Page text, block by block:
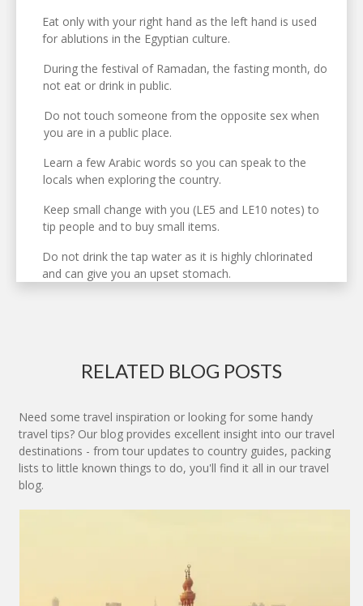
Eat only with your right hand as the left hand is used
for ablutions in the Egyptian culture.
During the festival of Ramadan, the fasting month, do
not eat or drink in public.
Do not touch someone from the opposite sex when
you are in a public place.
Learn a few Arabic words so you can speak to the
locals when exploring the country.
Keep small change with you (LE5 and LE10 notes) to
tip people and to buy small items.
Do not drink the tap water as it is highly chlorinated
and can give you an upset stomach.
RELATED BLOG POSTS
Need some travel inspiration or looking for some handy
travel tips? Our blog provides excellent insight into our travel
destinations - from tour updates to country guides, packing
lists to little known things to do, you'll find it all in our travel
blog.